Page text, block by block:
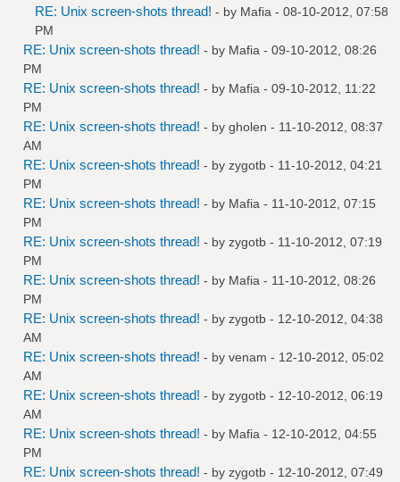
RE: Unix screen-shots thread! - by Mafia - 08-10-2012, 07:58
PM
RE: Unix screen-shots thread! - by Mafia - 09-10-2012, 08:26
PM
RE: Unix screen-shots thread! - by Mafia - 09-10-2012, 11:22
PM
RE: Unix screen-shots thread! - by gholen - 11-10-2012, 08:37
AM
RE: Unix screen-shots thread! - by zygotb - 11-10-2012, 04:21
PM
RE: Unix screen-shots thread! - by Mafia - 11-10-2012, 07:15
PM
RE: Unix screen-shots thread! - by zygotb - 11-10-2012, 07:19
PM
RE: Unix screen-shots thread! - by Mafia - 11-10-2012, 08:26
PM
RE: Unix screen-shots thread! - by zygotb - 12-10-2012, 04:38
AM
RE: Unix screen-shots thread! - by venam - 12-10-2012, 05:02
AM
RE: Unix screen-shots thread! - by zygotb - 12-10-2012, 06:19
AM
RE: Unix screen-shots thread! - by Mafia - 12-10-2012, 04:55
PM
RE: Unix screen-shots thread! - by zygotb - 12-10-2012, 07:49